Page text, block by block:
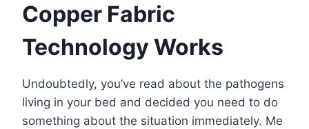
Copper Fabric
Technology Works
Undoubtedly, you’ve read about the pathogens
living in your bed and decided you need to do
something about the situation immediately. Me